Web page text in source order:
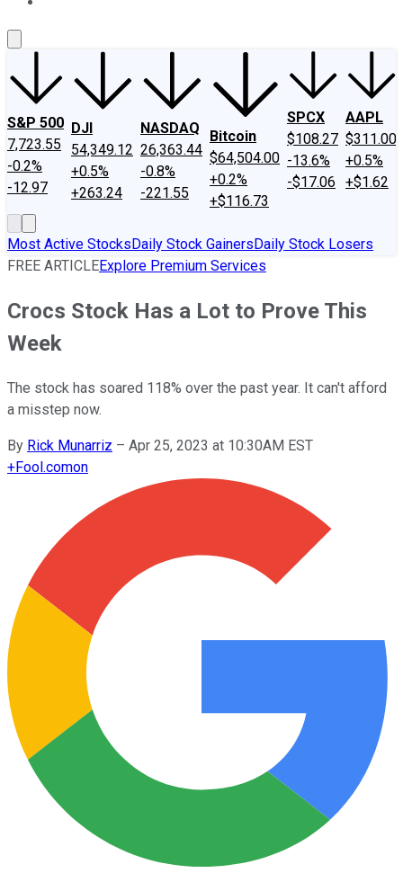
S&P 500
7,723.55
-0.2%
-12.97
DJI
54,349.12
+0.5%
+263.24
NASDAQ
26,363.44
-0.8%
-221.55
Bitcoin
$64,504.00
+0.2%
+$116.73
SPCX
$108.27
-13.6%
-$17.06
AAPL
$311.00
+0.5%
+$1.62
Most Active StocksDaily Stock GainersDaily Stock Losers
FREE ARTICLEExplore Premium Services
Crocs Stock Has a Lot to Prove This
Week
The stock has soared 118% over the past year. It can't afford
a misstep now.
By Rick Munarriz – Apr 25, 2023 at 10:30AM EST
+Fool.comon